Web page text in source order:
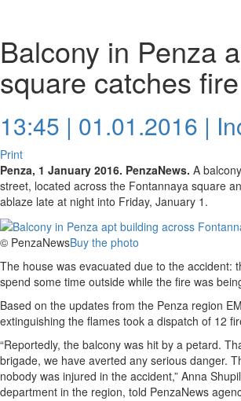
Balcony in Penza
square catches
13:45 | 01.01.2016 |
Print
Penza, 1 January 2016. PenzaNews. A
street, located across the Fontannaya square
ablaze late at night into Friday, January 1.
© PenzaNewsBuy the photo
The house was evacuated due to the accident:
spend some time outside while the fire was
Based on the updates from the Penza region
extinguishing the flames took a dispatch of 12
“Reportedly, the balcony was hit by a petard.
brigade, we have averted any serious danger.
nobody was injured in the accident,” Anna
department in the region, told PenzaNews